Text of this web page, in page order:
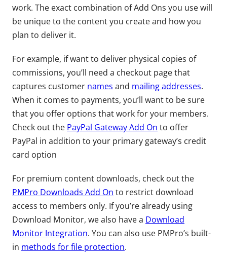
work. The exact combination of Add Ons you use will
be unique to the content you create and how you
plan to deliver it.
For example, if want to deliver physical copies of
commissions, you’ll need a checkout page that
captures customer names and mailing addresses.
When it comes to payments, you’ll want to be sure
that you offer options that work for your members.
Check out the PayPal Gateway Add On to offer
PayPal in addition to your primary gateway’s credit
card option
For premium content downloads, check out the
PMPro Downloads Add On to restrict download
access to members only. If you’re already using
Download Monitor, we also have a Download
Monitor Integration. You can also use PMPro’s built-
in methods for file protection.